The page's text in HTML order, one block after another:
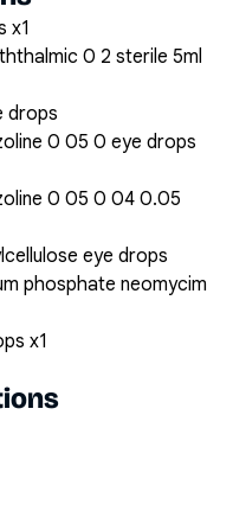
x1
0 2 sterile 5ml
drops
0 05 0 eye drops
0 05 0 04 0.05
eye drops
phosphate neomycim
x1